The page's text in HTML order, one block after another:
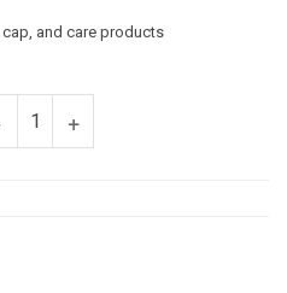
and care products